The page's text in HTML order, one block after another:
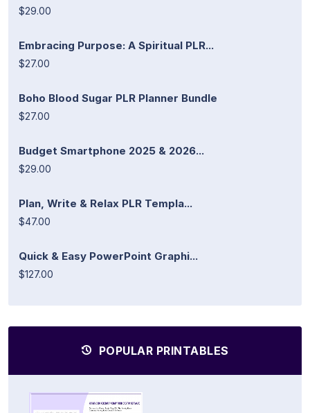
$29.00
Embracing Purpose: A Spiritual PLR...
$27.00
Boho Blood Sugar PLR Planner Bundle
$27.00
Budget Smartphone 2025 & 2026...
$29.00
Plan, Write & Relax PLR Templa...
$47.00
Quick & Easy PowerPoint Graphi...
$127.00
POPULAR PRINTABLES